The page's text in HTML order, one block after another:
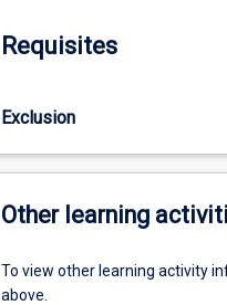
Requisites
Exclusion
Other learning
To view other learning activity
above.